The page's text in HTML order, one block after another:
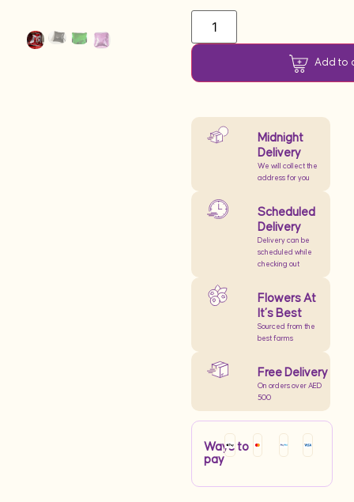
Add to
Midnight
Delivery
We will collect the
address for you
Scheduled
Delivery
Delivery can be
scheduled while
checking out
Flowers At
It’s Best
Sourced from the
best farms
Free Delivery
On orders over AED
500
Ways to
pay